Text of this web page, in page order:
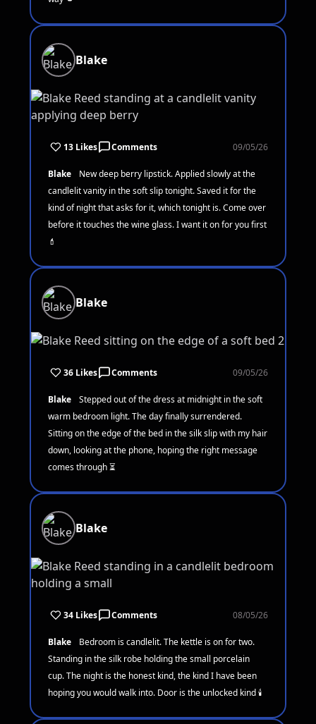
Blake
13 Likes Comments 09/05/26
Blake
New deep berry lipstick. Applied slowly at the
candlelit vanity in the soft slip tonight. Saved it for the
kind of night that asks for it, which tonight is. Come over
before it touches the wine glass. I want it on for you first
💄
Blake
36 Likes Comments 09/05/26
Blake
Stepped out of the dress at midnight in the soft
warm bedroom light. The day finally surrendered.
Sitting on the edge of the bed in the silk slip with my hair
down, looking at the phone, hoping the right message
comes through ⏳
Blake
34 Likes Comments 08/05/26
Blake
Bedroom is candlelit. The kettle is on for two.
Standing in the silk robe holding the small porcelain
cup. The night is the honest kind, the kind I have been
hoping you would walk into. Door is the unlocked kind 🕯️